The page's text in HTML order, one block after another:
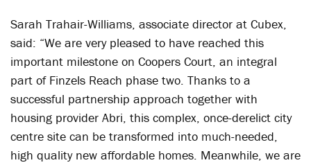
Sarah Trahair-Williams, associate director at Cubex,
said: “We are very pleased to have reached this
important milestone on Coopers Court, an integral
part of Finzels Reach phase two. Thanks to a
successful partnership approach together with
housing provider Abri, this complex, once-derelict city
centre site can be transformed into much-needed,
high quality new affordable homes. Meanwhile, we are